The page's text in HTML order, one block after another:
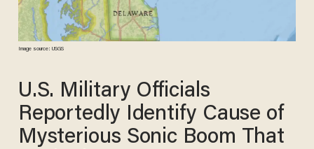
Image source: USGS
U.S. Military Officials
Reportedly Identify Cause of
Mysterious Sonic Boom That